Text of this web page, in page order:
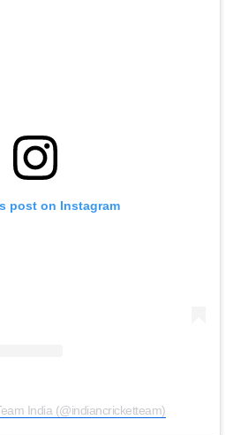
post on Instagram
India (@indiancricketteam)